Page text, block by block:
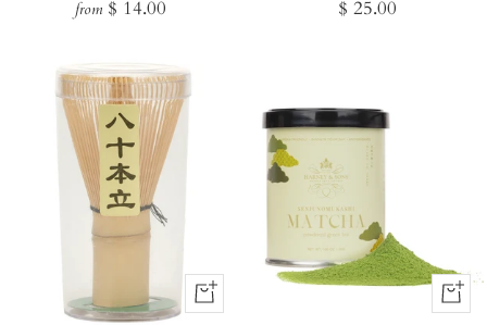
Regular
from $ 14.00
Regular
$ 25.00
+
+